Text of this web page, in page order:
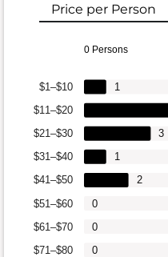
Price per Person
0 Persons
$71–$80
$61–$70
$51–$60
$41–$50
$31–$40
$21–$30
$11–$20
$1–$10
0
0
0
2
1
3
1